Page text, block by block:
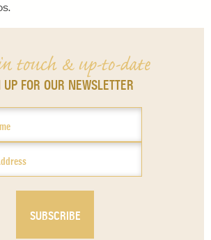
touch & up-to-date
UP FOR OUR NEWSLETTER